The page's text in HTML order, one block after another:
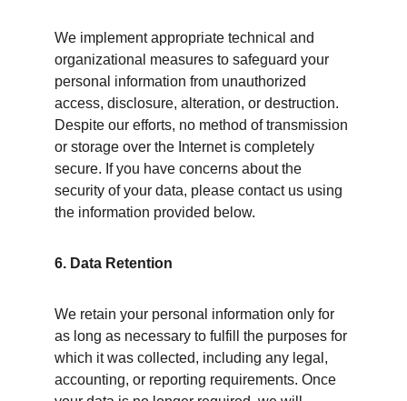
We implement appropriate technical and
organizational measures to safeguard your
personal information from unauthorized
access, disclosure, alteration, or destruction.
Despite our efforts, no method of transmission
or storage over the Internet is completely
secure. If you have concerns about the
security of your data, please contact us using
the information provided below.
6. Data Retention
We retain your personal information only for
as long as necessary to fulfill the purposes for
which it was collected, including any legal,
accounting, or reporting requirements. Once